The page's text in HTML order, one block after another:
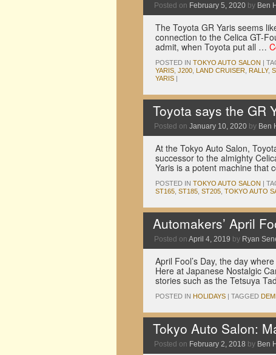
Posted on February 5, 2020 by Ben
The Toyota GR Yaris seems
connection to the Celica GT-
admit, when Toyota put all …
POSTED IN TOKYO AUTO SALON |
YARIS J200 LAND CRUISER RALLY,
YARIS |
Toyota says the GR
Posted on January 10, 2020 by Ben
At the Tokyo Auto Salon,
successor to the almighty
Yaris is a potent machine that
POSTED IN TOKYO AUTO SALON |
ST165 ST185 ST205 TOKYO AUTO
Automakers’ April
Posted on April 4, 2019 by Ryan
April Fool’s Day, the day
Here at Japanese Nostalgic
stories such as the Tetsuya
POSTED IN HOLIDAYS | TAGGED
Tokyo Auto Salon:
Posted on February 2, 2018 by Ben